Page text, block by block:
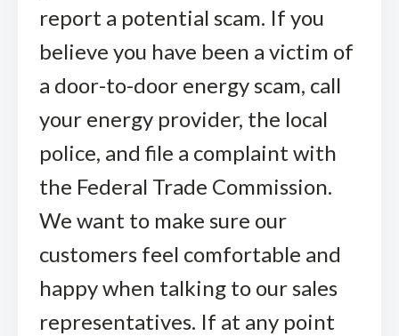
report a potential scam. If you
believe you have been a victim of
a door-to-door energy scam, call
your energy provider, the local
police, and file a complaint with
the Federal Trade Commission.
We want to make sure our
customers feel comfortable and
happy when talking to our sales
representatives. If at any point